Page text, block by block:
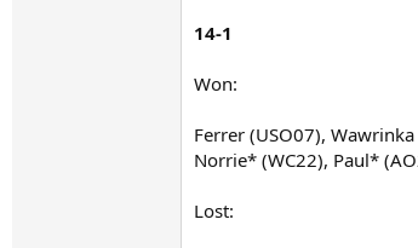
14-1
Won:
Ferrer (USO07),
Norrie* (WC22), Paul*
Lost: